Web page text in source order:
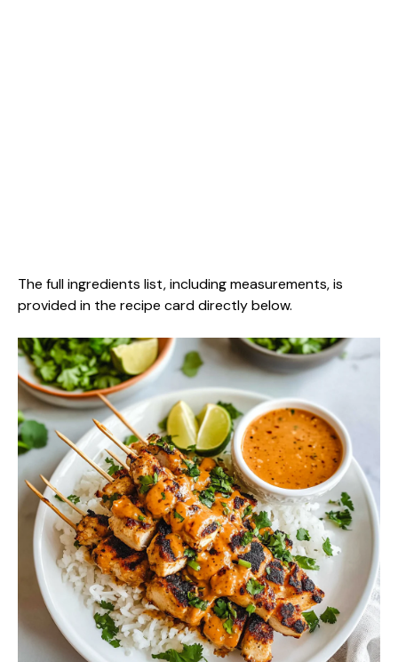
The full ingredients list, including measurements, is
provided in the recipe card directly below.